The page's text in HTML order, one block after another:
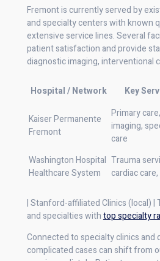
Fremont is currently served by
and specialty centers with known
extensive service lines. Several
patient satisfaction and provide
diagnostic imaging, interventional
Hospital / Network Key
Kaiser Permanente
Fremont
Primary
imaging,
care
Washington Hospital
Healthcare System
Trauma
cardiac
| Stanford-affiliated Clinics (local) |
and specialties withtop specialty
Connected to specialty clinics and
complicated cases can shift from